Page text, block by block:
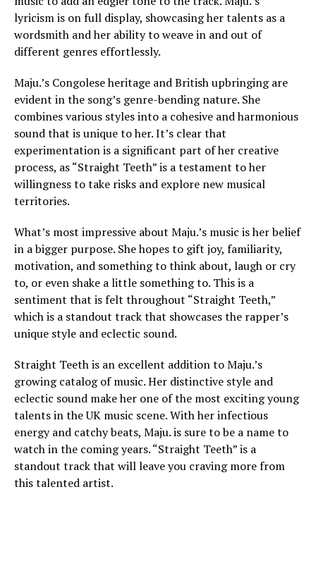
lyricism is on full display, showcasing her talents as a
wordsmith and her ability to weave in and out of
different genres effortlessly.
Maju.’s Congolese heritage and British upbringing are
evident in the song’s genre-bending nature. She
combines various styles into a cohesive and harmonious
sound that is unique to her. It’s clear that
experimentation is a significant part of her creative
process, as “Straight Teeth” is a testament to her
willingness to take risks and explore new musical
territories.
What’s most impressive about Maju.’s music is her belief
in a bigger purpose. She hopes to gift joy, familiarity,
motivation, and something to think about, laugh or cry
to, or even shake a little something to. This is a
sentiment that is felt throughout “Straight Teeth,”
which is a standout track that showcases the rapper’s
unique style and eclectic sound.
Straight Teeth is an excellent addition to Maju.’s
growing catalog of music. Her distinctive style and
eclectic sound make her one of the most exciting young
talents in the UK music scene. With her infectious
energy and catchy beats, Maju. is sure to be a name to
watch in the coming years. “Straight Teeth” is a
standout track that will leave you craving more from
this talented artist.